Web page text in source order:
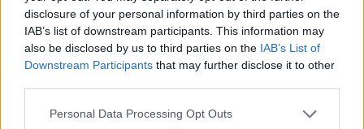
disclosure of your personal information by third parties on the
IAB’s list of downstream participants. This information may
also be disclosed by us to third parties on the IAB’s List of
Downstream Participants that may further disclose it to other
Personal Data Processing Opt Outs
Pumpkin soup with tomato,
corn and coriander salsa
Spring minestrone with
mint pesto